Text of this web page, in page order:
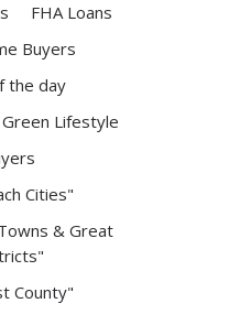
FHA Loans
Buyers
the day
Green Lifestyle
Cities"
& Great
County"